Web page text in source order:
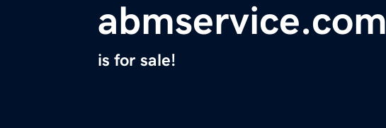
abmservice.com
is for sale!